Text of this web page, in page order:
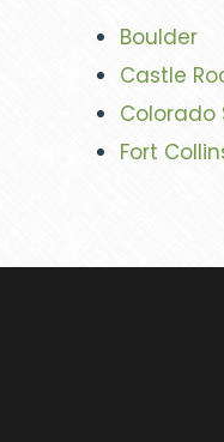
Boulder
Castle
Colorado
Fort